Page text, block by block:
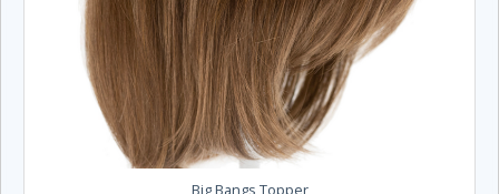
Big Bangs Topper